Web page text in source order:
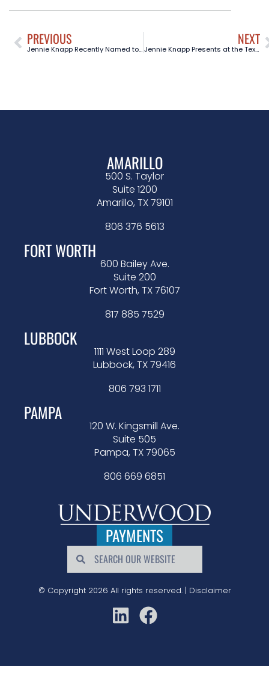
PREVIOUS
Jennie Knapp Recently Named to the Board of Trustees for the Texas Supreme Court Historical Society
NEXT
Jennie Knapp Presents at the Texas State Bar Civil Appellate Practice 101 Course in Austin, TX
AMARILLO
500 S. Taylor
Suite 1200
Amarillo, TX 79101
806 376 5613
FORT WORTH
600 Bailey Ave.
Suite 200
Fort Worth, TX 76107
817 885 7529
LUBBOCK
1111 West Loop 289
Lubbock, TX 79416
806 793 1711
PAMPA
120 W. Kingsmill Ave.
Suite 505
Pampa, TX 79065
806 669 6851
PAYMENTS
© Copyright 2026 All rights reserved. | Disclaimer